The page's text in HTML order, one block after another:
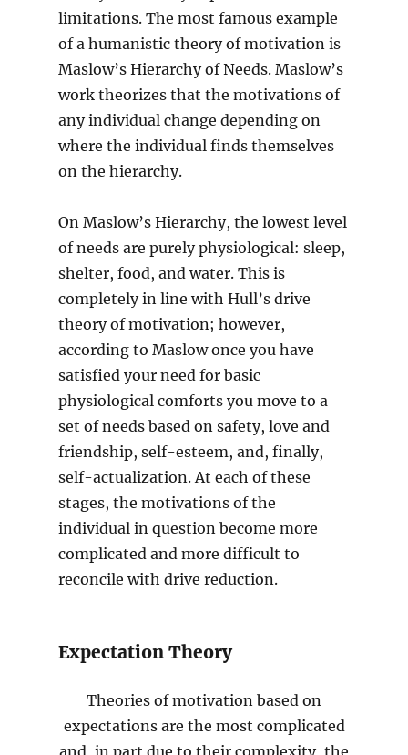
limitations. The most famous example
of a humanistic theory of motivation is
Maslow’s Hierarchy of Needs. Maslow’s
work theorizes that the motivations of
any individual change depending on
where the individual finds themselves
on the hierarchy.
On Maslow’s Hierarchy, the lowest level
of needs are purely physiological: sleep,
shelter, food, and water. This is
completely in line with Hull’s drive
theory of motivation; however,
according to Maslow once you have
satisfied your need for basic
physiological comforts you move to a
set of needs based on safety, love and
friendship, self-esteem, and, finally,
self-actualization. At each of these
stages, the motivations of the
individual in question become more
complicated and more difficult to
reconcile with drive reduction.
Expectation Theory
Theories of motivation based on
expectations are the most complicated